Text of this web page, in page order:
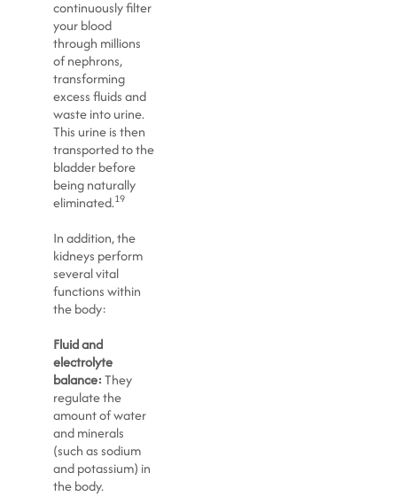
continuously filter
your blood
through millions
of nephrons,
transforming
excess fluids and
waste into urine.
This urine is then
transported to the
bladder before
being naturally
eliminated.19
In addition, the
kidneys perform
several vital
functions within
the body:
Fluid and
electrolyte
balance:They
regulate the
amount of water
and minerals
(such as sodium
and potassium) in
the body.